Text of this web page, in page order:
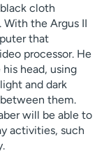
cloth
the Argus II
that
processor. He
head, using
and dark
them.
will be able to
activities, such